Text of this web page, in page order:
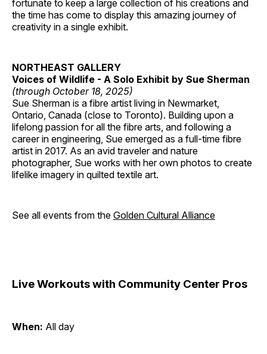
fortunate to keep a large collection of his creations and
the time has come to display this amazing journey of
creativity in a single exhibit.
NORTHEAST GALLERY
Voices of Wildlife - A Solo Exhibit by Sue Sherman
(through October 18, 2025)
Sue Sherman is a fibre artist living in Newmarket,
Ontario, Canada (close to Toronto). Building upon a
lifelong passion for all the fibre arts, and following a
career in engineering, Sue emerged as a full-time fibre
artist in 2017. As an avid traveler and nature
photographer, Sue works with her own photos to create
lifelike imagery in quilted textile art.
See all events from the Golden Cultural Alliance
Live Workouts with Community Center Pros
When: All day